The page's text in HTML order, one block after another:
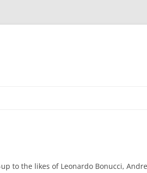
to the likes of Leonardo Bonucci,